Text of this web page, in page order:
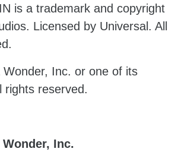
is a trademark and copyright
Licensed by Universal. All
Inc. or one of its
rights reserved.
Inc.